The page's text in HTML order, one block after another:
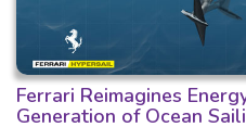
Ferrari Reimagines
Generation of Ocean